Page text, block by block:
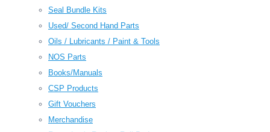
Seal Bundle Kits
Used/ Second Hand Parts
Oils / Lubricants / Paint & Tools
NOS Parts
Books/Manuals
CSP Products
Gift Vouchers
Merchandise